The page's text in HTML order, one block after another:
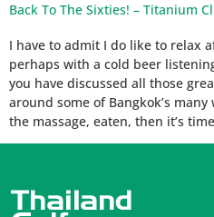
Back To The Sixties! – Titanium
I have to admit I do like to relax
perhaps with a cold beer
you have discussed all those
around some of Bangkok’s
the massage, eaten, then it’s